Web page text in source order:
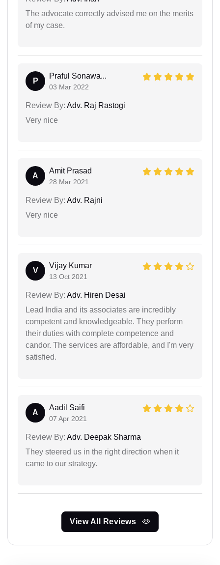
The advocate correctly advised me on the merits
of my case.
P
Praful Sonawa...
03 Mar 2022
Review By: Adv. Raj Rastogi
Very nice
A
Amit Prasad
28 Mar 2021
Review By: Adv. Rajni
Very nice
V
Vijay Kumar
13 Oct 2021
Review By: Adv. Hiren Desai
Lead India and its associates are incredibly
competent and knowledgeable. They perform
their duties with complete competence and
candor. The services are affordable, and I'm very
satisfied.
A
Aadil Saifi
07 Apr 2021
Review By: Adv. Deepak Sharma
They steered us in the right direction when it
came to our strategy.
View All Reviews